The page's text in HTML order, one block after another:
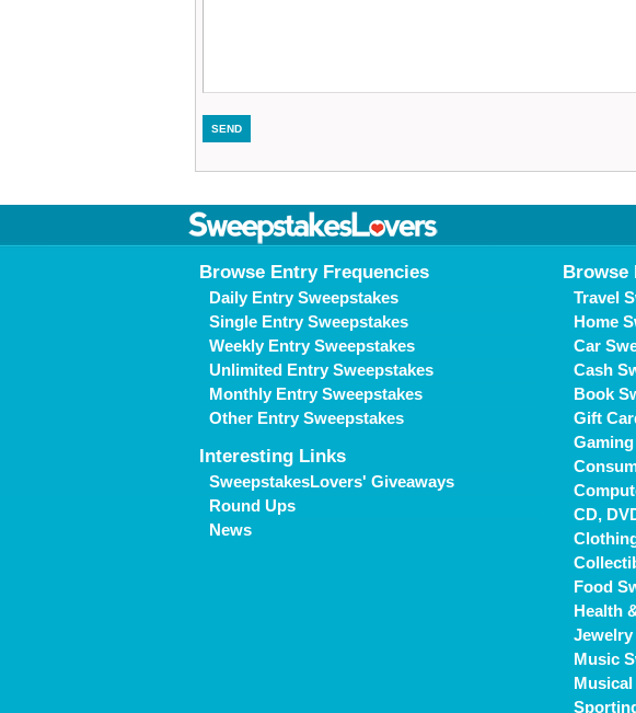
Browse Entry Frequencies
Daily Entry Sweepstakes
Single Entry Sweepstakes
Weekly Entry Sweepstakes
Unlimited Entry Sweepstakes
Monthly Entry Sweepstakes
Other Entry Sweepstakes
Interesting Links
SweepstakesLovers' Giveaways
Round Ups
News
Browse
Travel
Home
Car
Cash
Book
Gift
CD,
Food
Health
Jewelry
Music